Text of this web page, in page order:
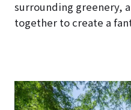
surrounding greenery,
together to create a